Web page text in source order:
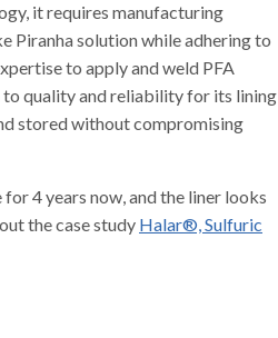
it requires manufacturing
Piranha solution while adhering to
to apply and weld PFA
to quality and reliability for its lining
stored without compromising
4 years now, and the liner looks
the case study Halar®, Sulfuric